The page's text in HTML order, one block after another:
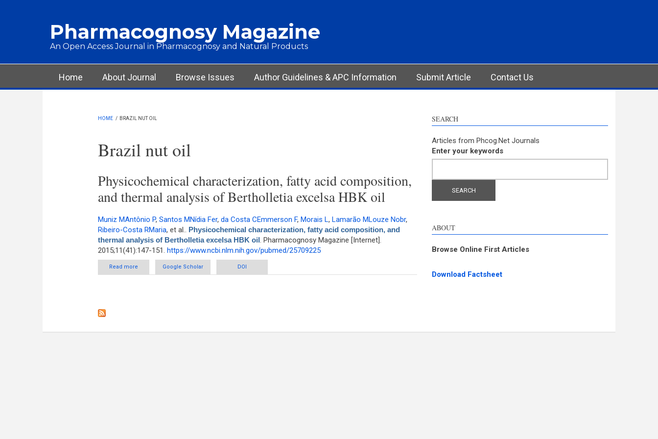
Pharmacognosy Magazine
An Open Access Journal in Pharmacognosy and Natural Products
Main menu
Home About Journal Browse Issues Author Guidelines & APC Information Submit Article Contact Us
HOME / BRAZIL NUT OIL
Brazil nut oil
Physicochemical characterization, fatty acid composition,
and thermal analysis of Bertholletia excelsa HBK oil
Muniz MAntônio P, Santos MNídia Fer, da Costa CEmmerson F, Morais L, Lamarão MLouze Nobr,
Ribeiro-Costa RMaria, et al.. Physicochemical characterization, fatty acid composition, and
thermal analysis of Bertholletia excelsa HBK oil. Pharmacognosy Magazine [Internet].
2015;11(41):147-151. https://www.ncbi.nlm.nih.gov/pubmed/25709225
Read more
about Physicochemical characterization, fatty acid composition, and thermal analysis of Bertholletia
excelsa HBK oil
Google Scholar DOI
SEARCH
Articles from Phcog.Net Journals
Enter your keywords
ABOUT
Browse Online First Articles
Download Factsheet